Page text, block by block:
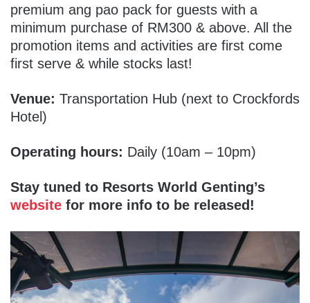
premium ang pao pack for guests with a
minimum purchase of RM300 & above. All the
promotion items and activities are first come
first serve & while stocks last!
Venue: Transportation Hub (next to Crockfords
Hotel)
Operating hours: Daily (10am – 10pm)
Stay tuned to Resorts World Genting’s
website for more info to be released!